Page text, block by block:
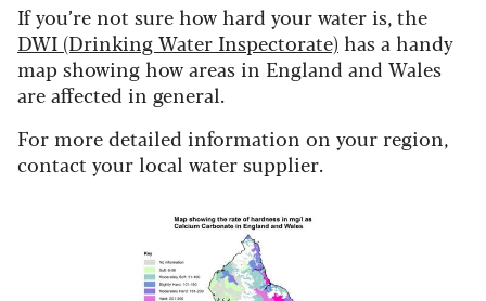
If you’re not sure how hard your water is, the
DWI (Drinking Water Inspectorate) has a handy
map showing how areas in England and Wales
are affected in general.
For more detailed information on your region,
contact your local water supplier.